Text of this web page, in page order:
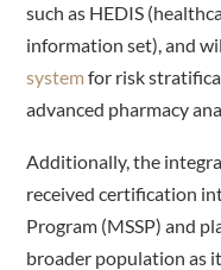
such as HEDIS
information set), and
system for risk
advanced pharmacy
Additionally, the
received certification
Program (MSSP) and
broader population as